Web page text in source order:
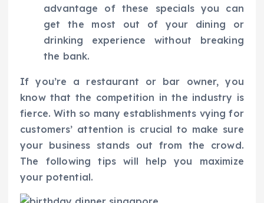
advantage of these specials you can
get the most out of your dining or
drinking experience without breaking
the bank.
If you’re a restaurant or bar owner, you
know that the competition in the industry is
fierce. With so many establishments vying for
customers’ attention is crucial to make sure
your business stands out from the crowd.
The following tips will help you maximize
your potential.